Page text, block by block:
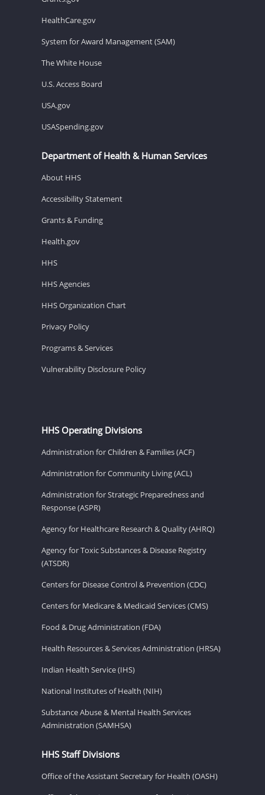
HealthCare.gov
System for Award Management (SAM)
The White House
U.S. Access Board
USA.gov
USASpending.gov
Department of Health & Human Services
About HHS
Accessibility Statement
Grants & Funding
Health.gov
HHS
HHS Agencies
HHS Organization Chart
Privacy Policy
Programs & Services
Vulnerability Disclosure Policy
HHS Operating Divisions
Administration for Children & Families (ACF)
Administration for Community Living (ACL)
Administration for Strategic Preparedness and
Response (ASPR)
Agency for Healthcare Research & Quality (AHRQ)
Agency for Toxic Substances & Disease Registry
(ATSDR)
Centers for Disease Control & Prevention (CDC)
Centers for Medicare & Medicaid Services (CMS)
Food & Drug Administration (FDA)
Health Resources & Services Administration (HRSA)
Indian Health Service (IHS)
National Institutes of Health (NIH)
Substance Abuse & Mental Health Services
Administration (SAMHSA)
HHS Staff Divisions
Office of the Assistant Secretary for Health (OASH)